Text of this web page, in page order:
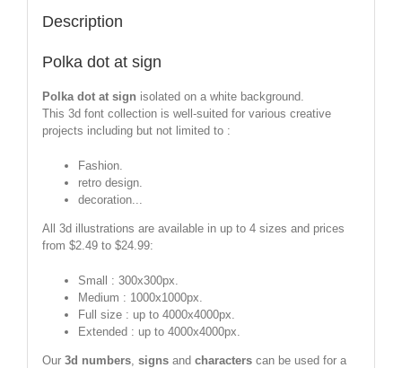
Description
Polka dot at sign
Polka dot at sign isolated on a white background.
This 3d font collection is well-suited for various creative
projects including but not limited to :
Fashion.
retro design.
decoration...
All 3d illustrations are available in up to 4 sizes and prices
from $2.49 to $24.99:
Small : 300x300px.
Medium : 1000x1000px.
Full size : up to 4000x4000px.
Extended : up to 4000x4000px.
Our 3d numbers, signsand characterscan be used for a